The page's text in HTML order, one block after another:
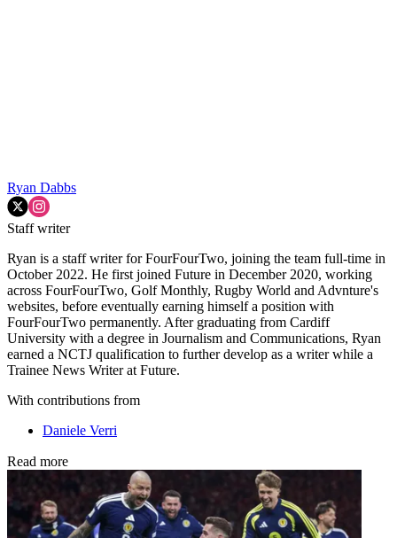
Ryan Dabbs
Staff writer
Ryan is a staff writer for FourFourTwo, joining the team full-time in
October 2022. He first joined Future in December 2020, working
across FourFourTwo, Golf Monthly, Rugby World and Advnture's
websites, before eventually earning himself a position with
FourFourTwo permanently. After graduating from Cardiff
University with a degree in Journalism and Communications, Ryan
earned a NCTJ qualification to further develop as a writer while a
Trainee News Writer at Future.
With contributions from
Daniele Verri
Read more